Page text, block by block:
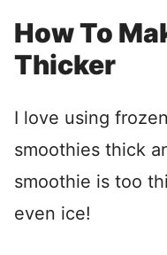
How To
Thicker
I love using
smoothies thick
smoothie is too
even ice!